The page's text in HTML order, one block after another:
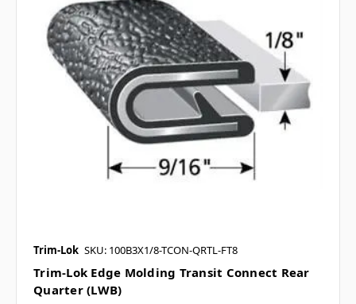
Trim-Lok SKU: 100B3X1/8-TCON-QRTL-FT8
Trim-Lok Edge Molding Transit Connect Rear
Quarter (LWB)